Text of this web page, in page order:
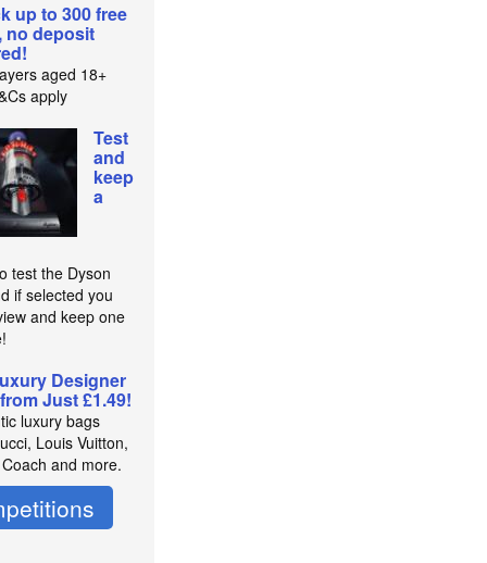
up to 300 free
no deposit
aged 18+
apply
Test
and
keep
a
test the Dyson
if selected you
and keep one
Designer
Just £1.49!
luxury bags
Louis Vuitton,
and more.